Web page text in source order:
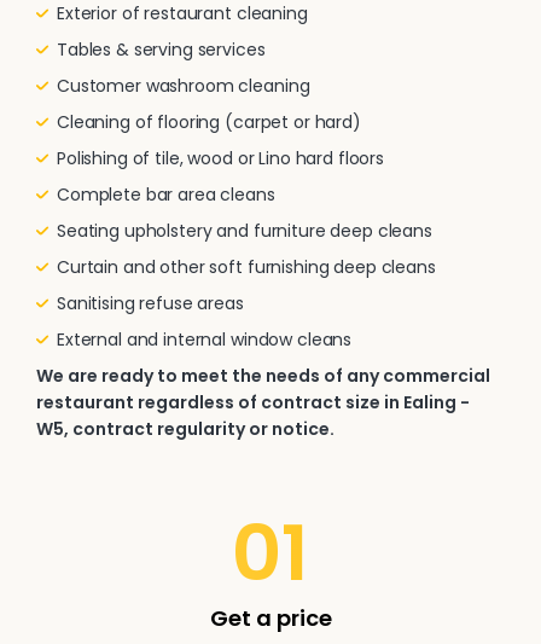
Exterior of restaurant cleaning
Tables & serving services
Customer washroom cleaning
Cleaning of flooring (carpet or hard)
Polishing of tile, wood or Lino hard floors
Complete bar area cleans
Seating upholstery and furniture deep cleans
Curtain and other soft furnishing deep cleans
Sanitising refuse areas
External and internal window cleans
We are ready to meet the needs of any commercial
restaurant regardless of contract size in Ealing -
W5, contract regularity or notice.
01
Get a price